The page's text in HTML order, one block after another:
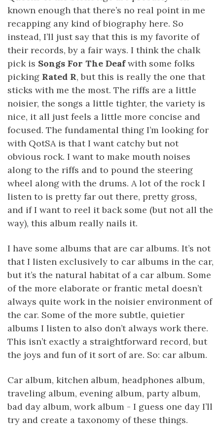
known enough that there’s no real point in me
recapping any kind of biography here. So
instead, I’ll just say that this is my favorite of
their records, by a fair ways. I think the chalk
pick is Songs For The Deafwith some folks
picking Rated R, but this is really the one that
sticks with me the most. The riffs are a little
noisier, the songs a little tighter, the variety is
nice, it all just feels a little more concise and
focused. The fundamental thing I’m looking for
with QotSA is that I want catchy but not
obvious rock. I want to make mouth noises
along to the riffs and to pound the steering
wheel along with the drums. A lot of the rock I
listen to is pretty far out there, pretty gross,
and if I want to reel it back some (but not all the
way), this album really nails it.
I have some albums that are car albums. It’s not
that I listen exclusively to car albums in the car,
but it’s the natural habitat of a car album. Some
of the more elaborate or frantic metal doesn’t
always quite work in the noisier environment of
the car. Some of the more subtle, quietier
albums I listen to also don’t always work there.
This isn’t exactly a straightforward record, but
the joys and fun of it sort of are. So: car album.
Car album, kitchen album, headphones album,
traveling album, evening album, party album,
bad day album, work album - I guess one day I’ll
try and create a taxonomy of these things.